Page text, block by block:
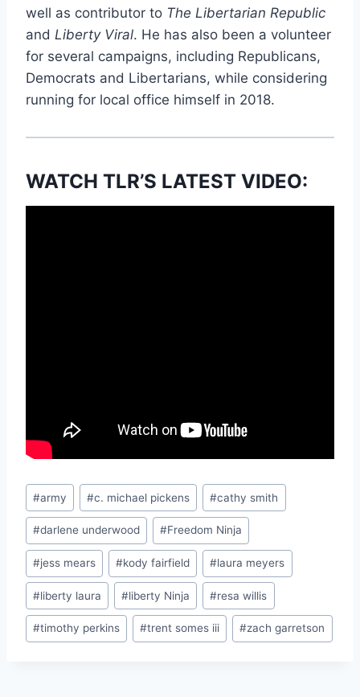
well as contributor to The Libertarian Republic
and Liberty Viral. He has also been a volunteer
for several campaigns, including Republicans,
Democrats and Libertarians, while considering
running for local office himself in 2018.
WATCH TLR’S LATEST VIDEO:
Post
Tags:
#army #c. michael pickens #cathy smith
#darlene underwood #Freedom Ninja
#jess mears #kody fairfield #laura meyers
#liberty laura #liberty Ninja #resa willis
#timothy perkins #trent somes iii #zach garretson